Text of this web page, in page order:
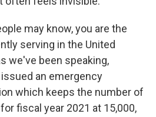
may know, you are the
serving in the United
we've been speaking,
an emergency
which keeps the number of
fiscal year 2021 at 15,000,